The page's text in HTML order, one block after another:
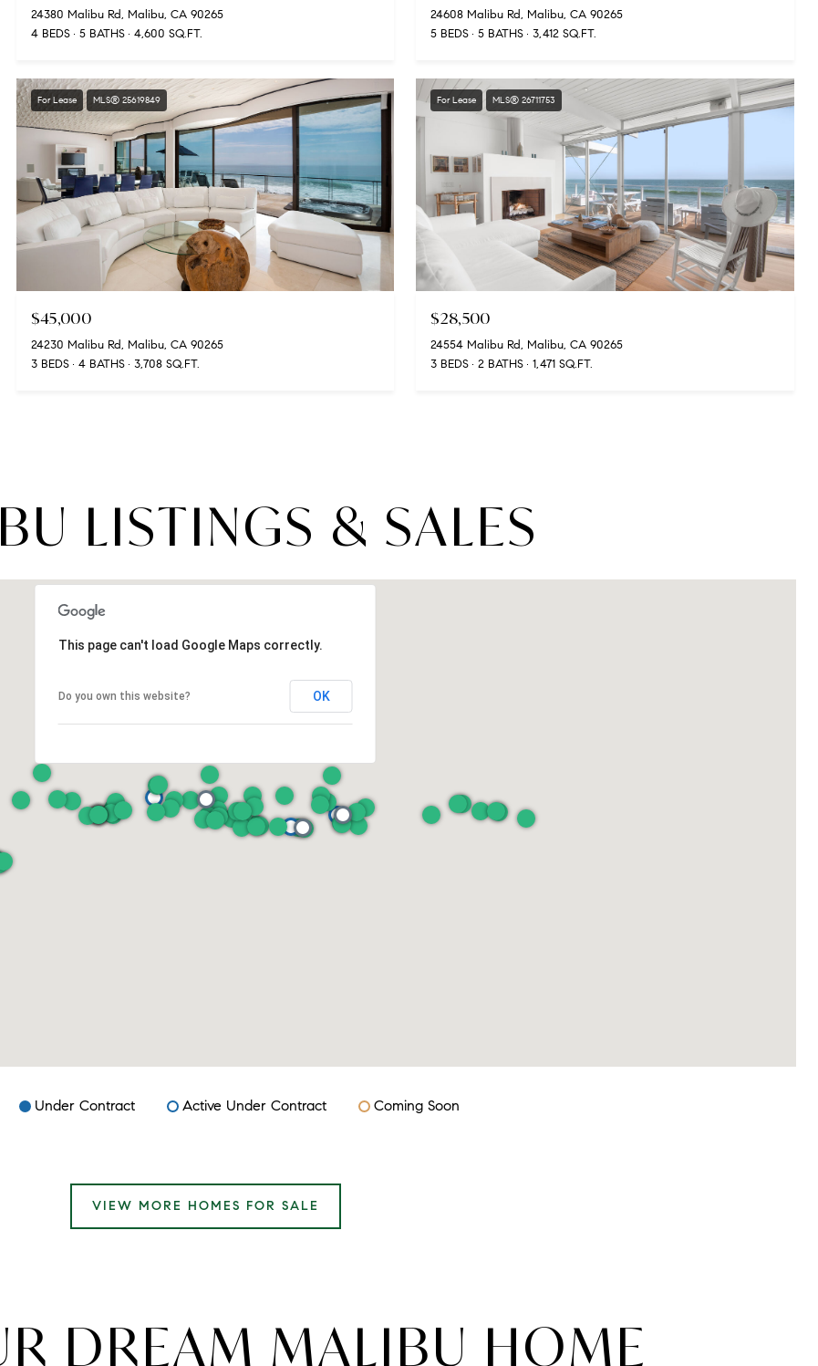
24380 Malibu Rd, Malibu, CA 90265
4 BEDS
5 BATHS 4,600 SQ.FT.
24608 Malibu Rd, Malibu, CA 90265
5 BEDS
5 BATHS 3,412 SQ.FT.
For Lease MLS® 25619849
$45,000
24230 Malibu Rd, Malibu, CA 90265
3 BEDS
4 BATHS 3,708 SQ.FT.
For Lease MLS® 26711753
$28,500
24554 Malibu Rd, Malibu, CA 90265
3 BEDS
2 BATHS 1,471 SQ.FT.
LISTINGS & SALES
This page can't load Google Maps correctly.
Do you own this website? OK
Under Contract Active Under Contract Coming Soon
VIEW MORE HOMES FOR SALE
DREAM MALIBU HOME